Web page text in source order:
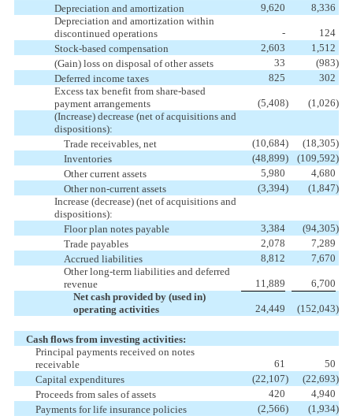
Depreciation and amortization
9,620
8,336
Depreciation and amortization within
discontinued operations
-
124
Stock-based compensation
2,603
1,512
(Gain) loss on disposal of other assets
33 (983)
Deferred income taxes
825
302
Excess tax benefit from share-based
payment arrangements
(5,408) (1,026)
(Increase) decrease (net of acquisitions and
dispositions):
Trade receivables, net
(10,684) (18,305)
Inventories
(48,899) (109,592)
Other current assets
5,980
4,680
Other non-current assets
(3,394) (1,847)
Increase (decrease) (net of acquisitions and
dispositions):
Floor plan notes payable
3,384 (94,305)
Trade payables
2,078
7,289
Accrued liabilities
8,812
7,670
Other long-term liabilities and deferred
revenue
11,889
6,700
Net cash provided by (used in)
operating activities
24,449 (152,043)
Cash flows from investing activities:
Principal payments received on notes
receivable
61
50
Capital expenditures
(22,107) (22,693)
Proceeds from sales of assets
420
4,940
Payments for life insurance policies
(2,566) (1,934)